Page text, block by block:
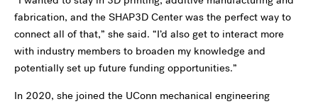
fabrication, and the SHAP3D Center was the perfect way to
connect all of that,” she said. “I’d also get to interact more
with industry members to broaden my knowledge and
potentially set up future funding opportunities.”
In 2020, she joined the UConn mechanical engineering